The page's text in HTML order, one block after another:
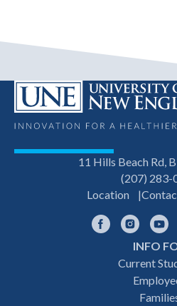
11 Hills Beach Rd,
(207) 283-
Location
Facebook
INFO
Current